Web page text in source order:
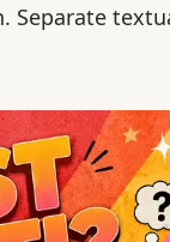
Separate